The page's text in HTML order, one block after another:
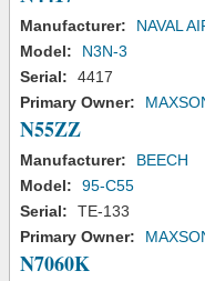
Manufacturer:
NAVAL
Model:
N3N-3
Serial:
4417
Primary Owner:
N55ZZ
Manufacturer:
BEECH
Model:
95-C55
Serial:
TE-133
Primary Owner:
N7060K